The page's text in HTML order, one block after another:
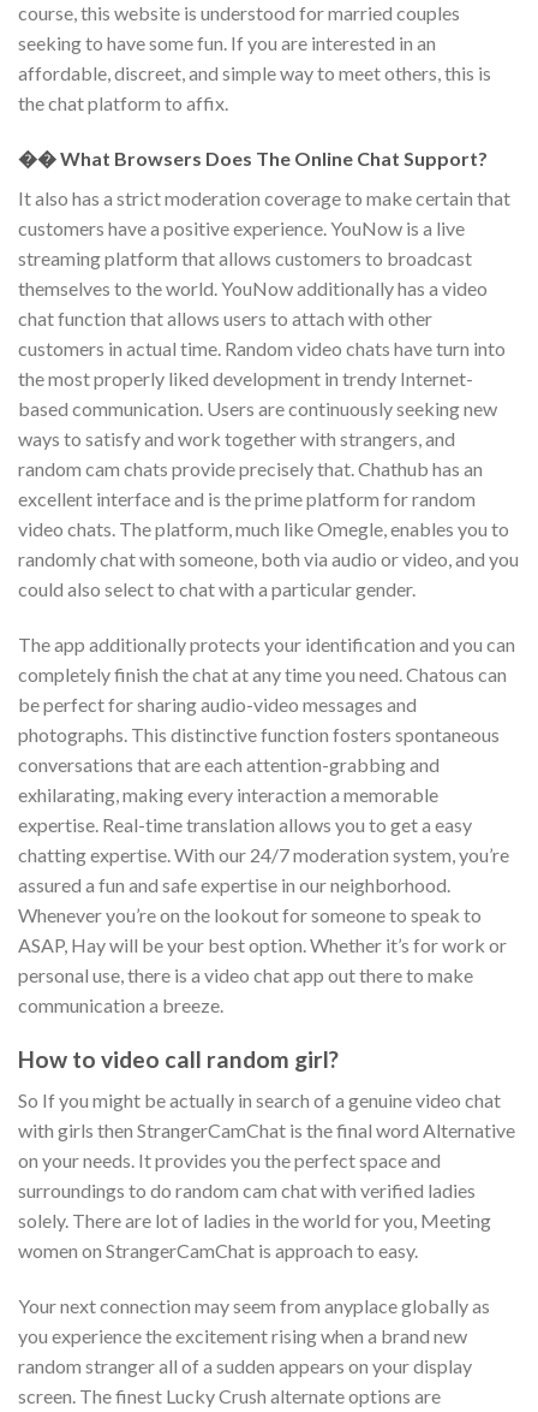
course, this website is understood for married couples
seeking to have some fun. If you are interested in an
affordable, discreet, and simple way to meet others, this is
the chat platform to affix.
�� What Browsers Does The Online Chat Support?
It also has a strict moderation coverage to make certain that
customers have a positive experience. YouNow is a live
streaming platform that allows customers to broadcast
themselves to the world. YouNow additionally has a video
chat function that allows users to attach with other
customers in actual time. Random video chats have turn into
the most properly liked development in trendy Internet-
based communication. Users are continuously seeking new
ways to satisfy and work together with strangers, and
random cam chats provide precisely that. Chathub has an
excellent interface and is the prime platform for random
video chats. The platform, much like Omegle, enables you to
randomly chat with someone, both via audio or video, and you
could also select to chat with a particular gender.
The app additionally protects your identification and you can
completely finish the chat at any time you need. Chatous can
be perfect for sharing audio-video messages and
photographs. This distinctive function fosters spontaneous
conversations that are each attention-grabbing and
exhilarating, making every interaction a memorable
expertise. Real-time translation allows you to get a easy
chatting expertise. With our 24/7 moderation system, you’re
assured a fun and safe expertise in our neighborhood.
Whenever you’re on the lookout for someone to speak to
ASAP, Hay will be your best option. Whether it’s for work or
personal use, there is a video chat app out there to make
communication a breeze.
How to video call random girl?
So If you might be actually in search of a genuine video chat
with girls then StrangerCamChat is the final word Alternative
on your needs. It provides you the perfect space and
surroundings to do random cam chat with verified ladies
solely. There are lot of ladies in the world for you, Meeting
women on StrangerCamChat is approach to easy.
Your next connection may seem from anyplace globally as
you experience the excitement rising when a brand new
random stranger all of a sudden appears on your display
screen. The finest Lucky Crush alternate options are